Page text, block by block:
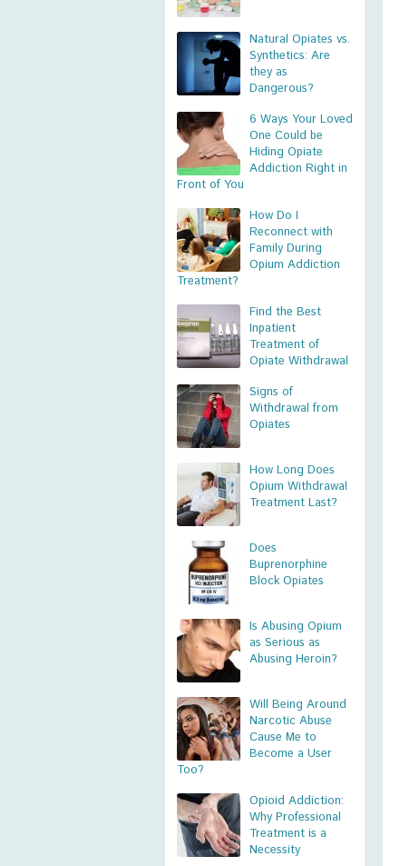
Natural Opiates vs.
Synthetics: Are
they as
Dangerous?
6 Ways Your Loved
One Could be
Hiding Opiate
Addiction Right in
Front of You
How Do I
Reconnect with
Family During
Opium Addiction
Treatment?
Find the Best
Inpatient
Treatment of
Opiate Withdrawal
Signs of
Withdrawal from
Opiates
How Long Does
Opium Withdrawal
Treatment Last?
Does
Buprenorphine
Block Opiates
Is Abusing Opium
as Serious as
Abusing Heroin?
Will Being Around
Narcotic Abuse
Cause Me to
Become a User
Too?
Opioid Addiction:
Why Professional
Treatment is a
Necessity